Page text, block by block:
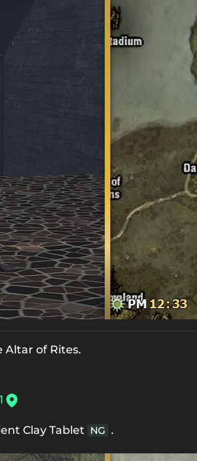
Altar of Rites.
Clay Tablet NG .